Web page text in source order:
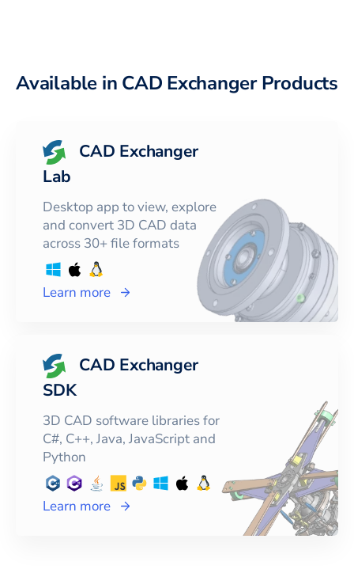
Available in CAD Exchanger Products
CAD Exchanger
Lab
Desktop app to view, explore
and convert 3D CAD data
across 30+ file formats
Learn more
CAD Exchanger
SDK
3D CAD software libraries for
C#, C++, Java, JavaScript and
Python
Learn more